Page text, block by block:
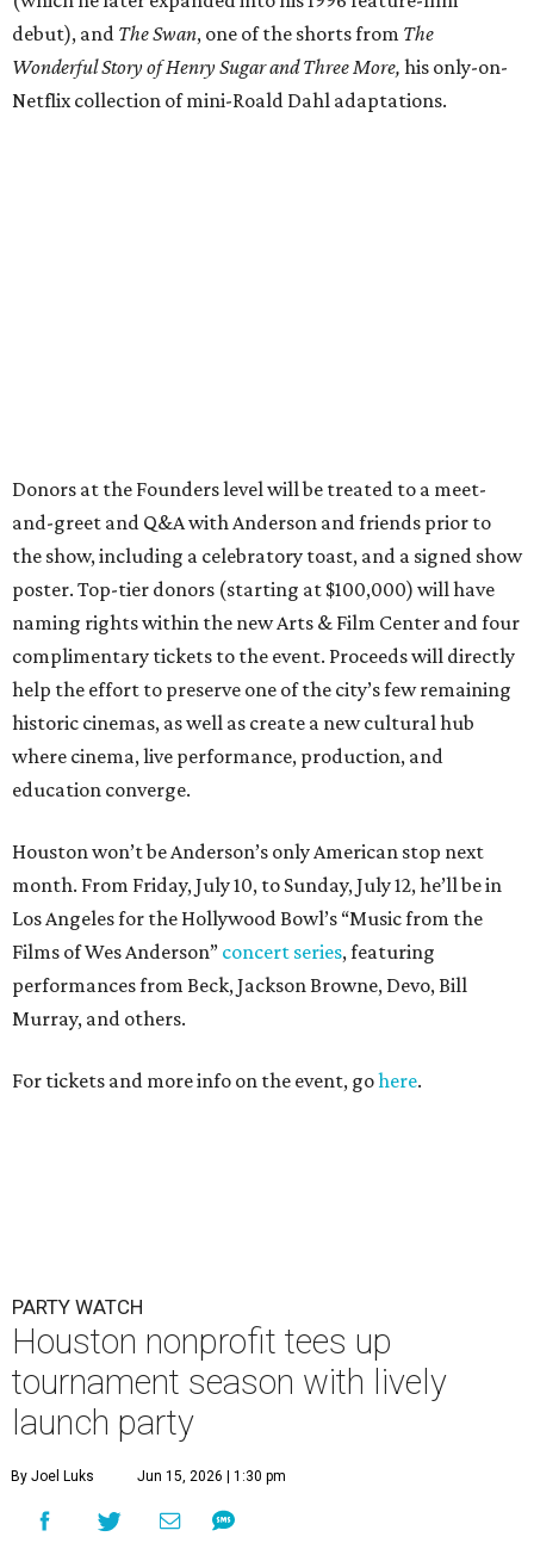
debut), and The Swan, one of the shorts from The
Wonderful Story of Henry Sugar and Three More, his only-on-
Netflix collection of mini-Roald Dahl adaptations.
Donors at the Founders level will be treated to a meet-
and-greet and Q&A with Anderson and friends prior to
the show, including a celebratory toast, and a signed show
poster. Top-tier donors (starting at $100,000) will have
naming rights within the new Arts & Film Center and four
complimentary tickets to the event. Proceeds will directly
help the effort to preserve one of the city’s few remaining
historic cinemas, as well as create a new cultural hub
where cinema, live performance, production, and
education converge.
Houston won’t be Anderson’s only American stop next
month. From Friday, July 10, to Sunday, July 12, he’ll be in
Los Angeles for the Hollywood Bowl’s “Music from the
Films of Wes Anderson” concert series, featuring
performances from Beck, Jackson Browne, Devo, Bill
Murray, and others.
For tickets and more info on the event, gohere.
PARTY WATCH
Houston nonprofit tees up
tournament season with lively
launch party
By Joel Luks Jun 15, 2026 | 1:30 pm